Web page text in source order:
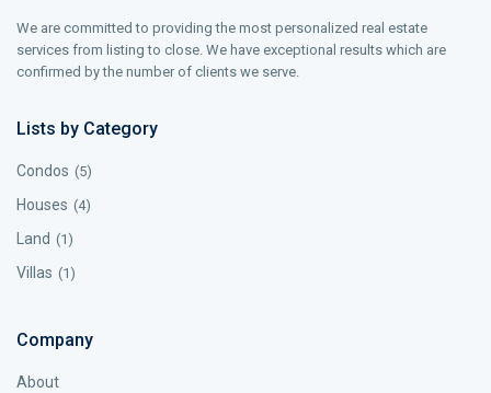
We are committed to providing the most personalized real estate
services from listing to close. We have exceptional results which are
confirmed by the number of clients we serve.
Lists by Category
Condos (5)
Houses (4)
Land (1)
Villas (1)
Company
About